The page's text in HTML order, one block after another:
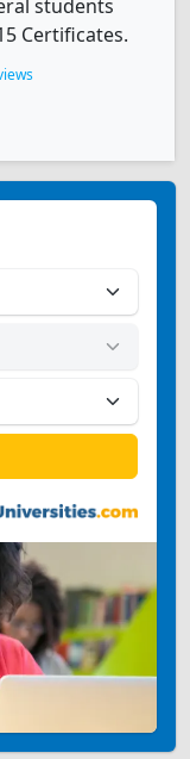
students
Certificates.